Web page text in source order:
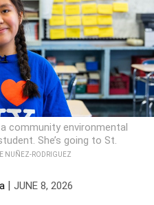
community environmental
She’s going to St.
NUÑEZ-RODRIGUEZ